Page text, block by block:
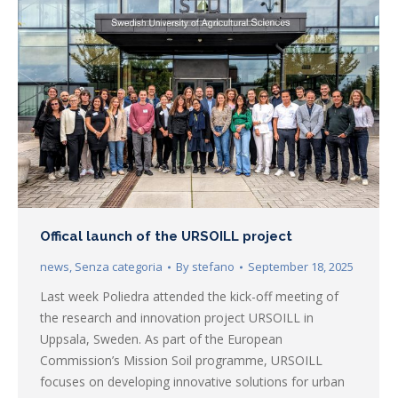
Offical launch of the URSOILL project
news, Senza categoria By stefano September 18, 2025
Last week Poliedra attended the kick-off meeting of
the research and innovation project URSOILL in
Uppsala, Sweden. As part of the European
Commission’s Mission Soil programme, URSOILL
focuses on developing innovative solutions for urban